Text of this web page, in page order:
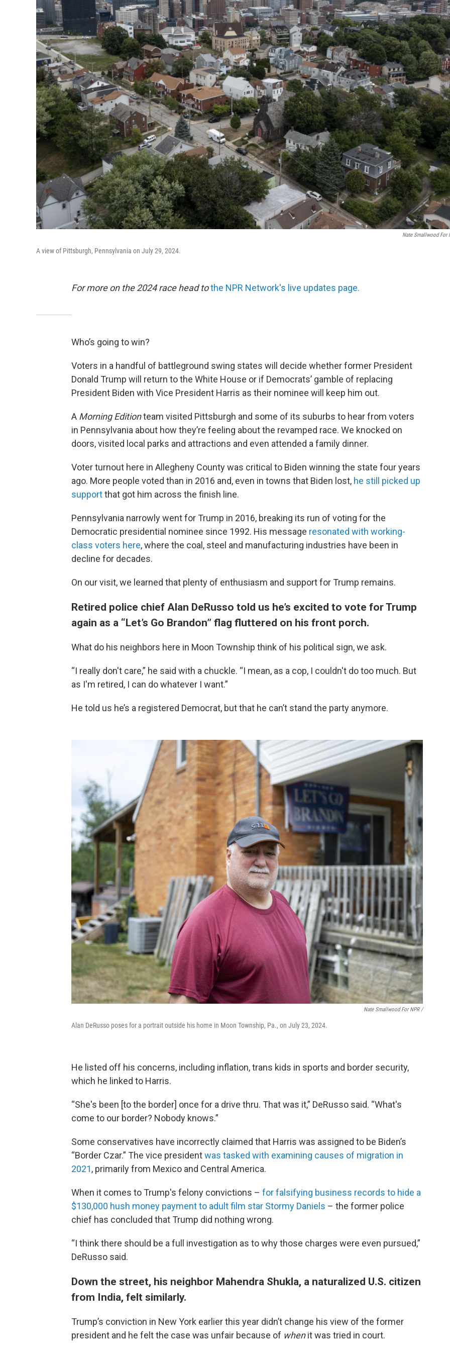
Nate Smallwood For
A view of Pittsburgh, Pennsylvania on July 29, 2024.
For more on the 2024 race head tothe NPR Network's live updates page.
Who’s going to win?
Voters in a handful of battleground swing states will decide whether former President
Donald Trump will return to the White House or if Democrats’ gamble of replacing
President Biden with Vice President Harris as their nominee will keep him out.
A Morning Editionteam visited Pittsburgh and some of its suburbs to hear from voters
in Pennsylvania about how they’re feeling about the revamped race. We knocked on
doors, visited local parks and attractions and even attended a family dinner.
Voter turnout here in Allegheny County was critical to Biden winning the state four years
ago. More people voted than in 2016 and, even in towns that Biden lost, he still picked up
supportthat got him across the finish line.
Pennsylvania narrowly went for Trump in 2016, breaking its run of voting for the
Democratic presidential nominee since 1992. His message resonated with working-
class voters here, where the coal, steel and manufacturing industries have been in
decline for decades.
On our visit, we learned that plenty of enthusiasm and support for Trump remains.
Retired police chief Alan DeRusso told us he’s excited to vote for Trump
again as a “Let’s Go Brandon” flag fluttered on his front porch.
What do his neighbors here in Moon Township think of his political sign, we ask.
“I really don't care,” he said with a chuckle. “I mean, as a cop, I couldn't do too much. But
as I'm retired, I can do whatever I want.”
He told us he’s a registered Democrat, but that he can’t stand the party anymore.
Nate Smallwood For NPR /
Alan DeRusso poses for a portrait outside his home in Moon Township, Pa., on July 23, 2024.
He listed off his concerns, including inflation, trans kids in sports and border security,
which he linked to Harris.
“She's been [to the border] once for a drive thru. That was it,” DeRusso said. “What's
come to our border? Nobody knows.”
Some conservatives have incorrectly claimed that Harris was assigned to be Biden’s
“Border Czar.” The vice presidentwas tasked with examining causes of migration in
2021, primarily from Mexico and Central America.
When it comes to Trump's felony convictions – for falsifying business records to hide a
$130,000 hush money payment to adult film star Stormy Daniels – the former police
chief has concluded that Trump did nothing wrong.
“I think there should be a full investigation as to why those charges were even pursued,”
DeRusso said.
Down the street, his neighbor Mahendra Shukla, a naturalized U.S. citizen
from India, felt similarly.
Trump’s conviction in New York earlier this year didn’t change his view of the former
president and he felt the case was unfair because of whenit was tried in court.